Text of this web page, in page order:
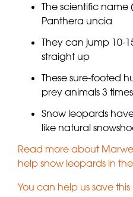
The scientific name
Panthera uncia
They can jump 10-
straight up
These sure-footed
prey animals 3
Snow leopards
like natural
Read more about
help snow leopards in
You can help us save